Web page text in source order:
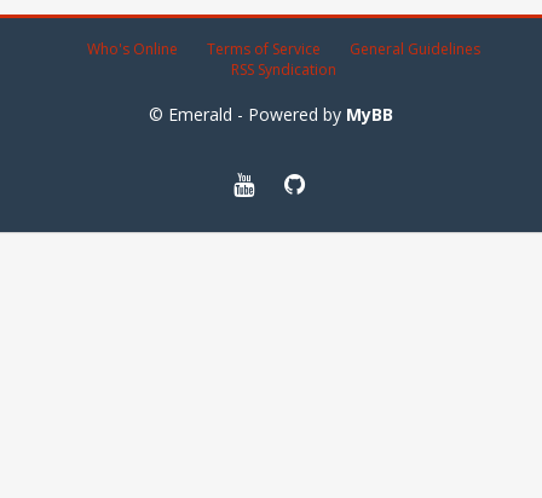
Who's Online Terms of Service
General Guidelines
RSS Syndication
© Emerald - Powered by MyBB